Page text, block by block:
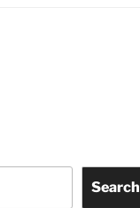
Search